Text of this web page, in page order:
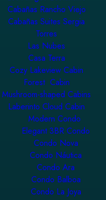
Cabañas Rancho Viejo
Cabañas Suites Sergia
Torres
Las Nubes
Casa Terra
Cozy Lakeview Cabin
Forest Cabin
Mushroom-shaped Cabins
Laberinto Cloud Cabin
Modern Condo
Elegant 3BR Condo
Condo Nova
Condo Náutica
Condo Ara
Condo Balboa
Condo La Joya